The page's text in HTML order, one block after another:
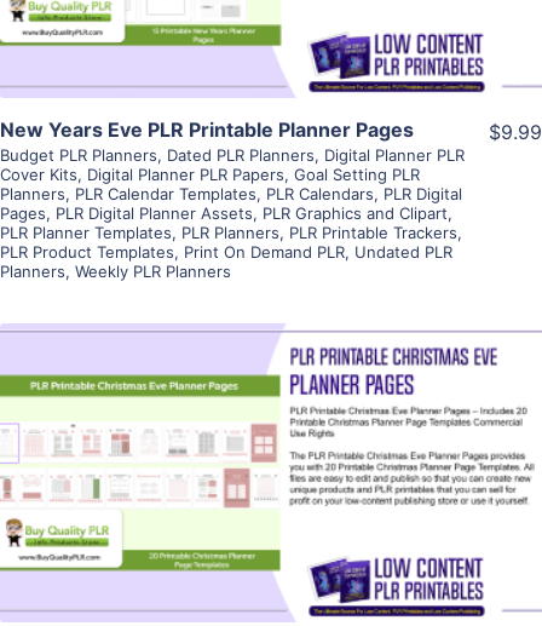
New Years Eve PLR Printable Planner Pages
Budget PLR Planners, Dated PLR Planners, Digital Planner PLR
Cover Kits, Digital Planner PLR Papers, Goal Setting PLR
Planners, PLR Calendar Templates, PLR Calendars, PLR Digital
Pages, PLR Digital Planner Assets, PLR Graphics and Clipart,
PLR Planner Templates, PLR Planners, PLR Printable Trackers,
PLR Product Templates, Print On Demand PLR, Undated PLR
Planners, Weekly PLR Planners
$9.99
View Details
Visit Supplier